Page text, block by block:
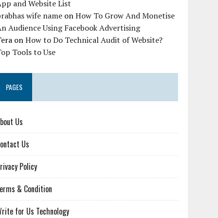
and Website List
wife name onHow To Grow And Monetise
Audience Using Facebook Advertising
onHow to Do Technical Audit of Website?
Tools to Use
PAGES
Us
Us
Policy
& Condition
for Us Technology